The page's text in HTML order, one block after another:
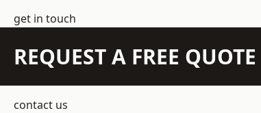
get in touch
REQUEST A FREE QUOTE
contact us